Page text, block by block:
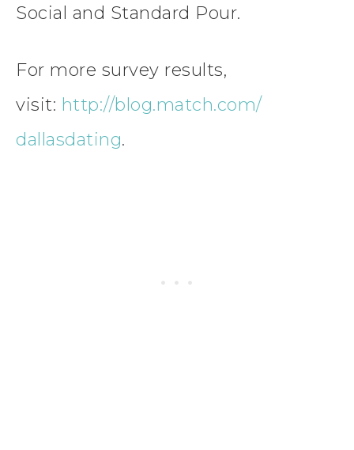
Social and Standard Pour.
For more survey results,
visit: http://blog.match.com/
dallasdating.